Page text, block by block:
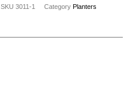
SKU 3011-1 Category Planters